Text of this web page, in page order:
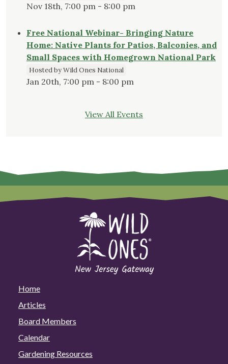
Nov 18th, 7:00 pm - 8:00 pm
Free National Webinar- Bringing Nature
Home: Native Plants for Patios, Balconies, and
Small Spaces with Homegrown National Park
Hosted by Wild Ones National
Jan 20th, 7:00 pm - 8:00 pm
View All Events
Home
Articles
Board Members
Calendar
Gardening Resources